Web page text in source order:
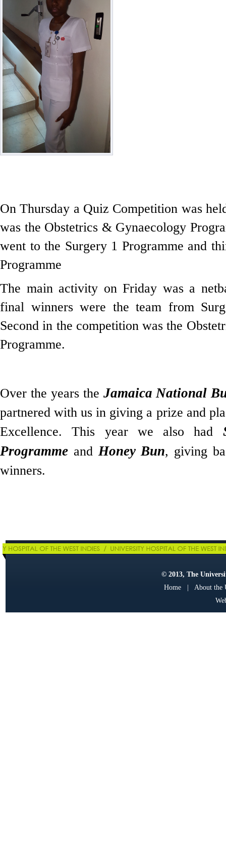
On Thursday a Quiz Competition was
was the Obstetrics & Gynaecology
went to the Surgery 1 Programme and
Programme
The main activity on Friday was a
final winners were the team from
Second in the competition was the
Programme.
Over the years the Jamaica National
partnered with us in giving a prize and
Excellence. This year we also had
Programme and Honey Bun, giving
winners.
© 2013, The
Home| About the